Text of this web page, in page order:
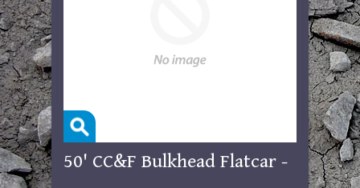
50' CC&F Bulkhead Flatcar -